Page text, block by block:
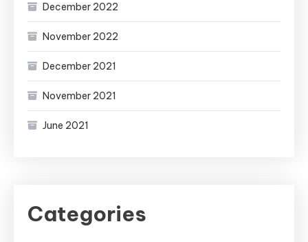
December 2022
November 2022
December 2021
November 2021
June 2021
Categories